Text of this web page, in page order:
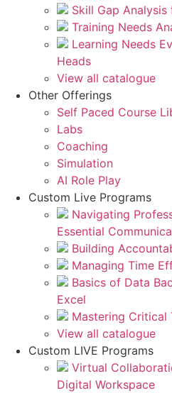
Skill Gap
Training Needs
Learning Needs
Heads
View all catalogue
Other Offerings
Self Paced Course
Labs
Coaching
Simulation
AI Role Play
Custom Live Programs
Navigating
Essential
Building
Managing Time
Basics of Data
Excel
Mastering Critical
View all catalogue
Custom LIVE Programs
Virtual
Digital Workspace